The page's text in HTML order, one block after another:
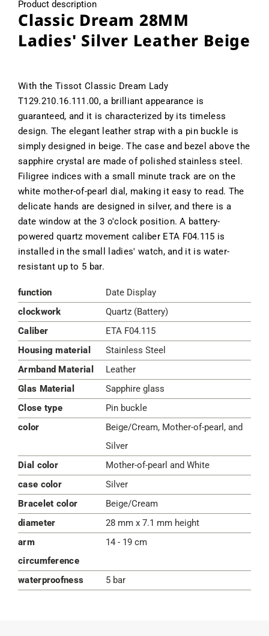
Product description
Classic Dream 28MM
Ladies' Silver Leather Beige
With the Tissot Classic Dream Lady
T129.210.16.111.00, a brilliant appearance is
guaranteed, and it is characterized by its timeless
design. The elegant leather strap with a pin buckle is
simply designed in beige. The case and bezel above the
sapphire crystal are made of polished stainless steel.
Filigree indices with a small minute track are on the
white mother-of-pearl dial, making it easy to read. The
delicate hands are designed in silver, and there is a
date window at the 3 o'clock position. A battery-
powered quartz movement caliber ETA F04.115 is
installed in the small ladies' watch, and it is water-
resistant up to 5 bar.
function
Date Display
clockwork
Quartz (Battery)
Caliber
ETA F04.115
Housing material
Stainless Steel
Armband Material
Leather
Glas Material
Sapphire glass
Close type
Pin buckle
color
Beige/Cream, Mother-of-pearl, and
Silver
Dial color
Mother-of-pearl and White
case color
Silver
Bracelet color
Beige/Cream
diameter
28 mm x 7.1 mm height
arm
circumference
14 - 19 cm
waterproofness 5 bar